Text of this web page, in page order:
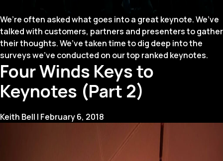
We’re often asked what goes into a great keynote. We’ve
talked with customers, partners and presenters to gather
their thoughts. We’ve taken time to dig deep into the
surveys we’ve conducted on our top ranked keynotes.
Four Winds Keys to
Keynotes (Part 2)
Keith Bell | February 6, 2018